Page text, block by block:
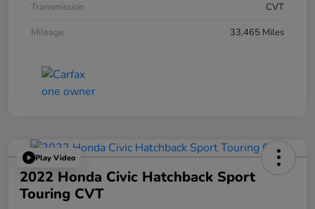
Transmission
CVT
Mileage
33,465 Miles
Play Video
2022 Honda Civic Hatchback Sport
Touring CVT